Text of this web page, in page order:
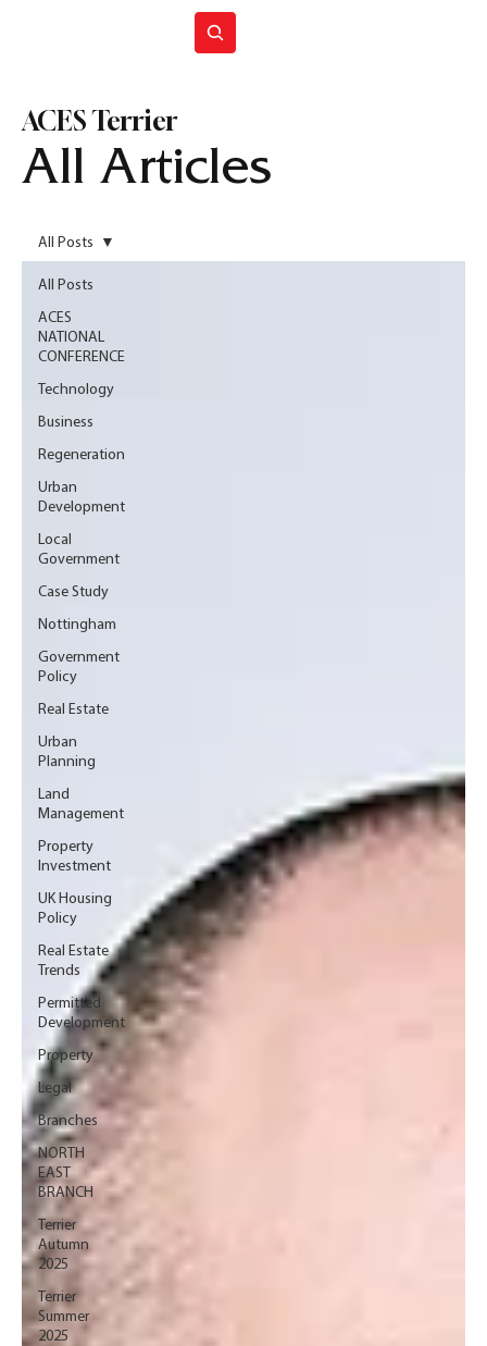
All Articles
ACES Terrier
All Posts
ACES
NATIONAL
CONFERENCE
Technology
Business
Regeneration
Urban
Development
Local
Government
Case Study
Nottingham
Government
Policy
Real Estate
Urban
Planning
Land
Management
Property
Investment
UK Housing
Policy
Real Estate
Trends
Permitted
Development
Property
Legal
Branches
NORTH
EAST
BRANCH
Terrier
Autumn
2025
Terrier
Summer
2025
All Posts